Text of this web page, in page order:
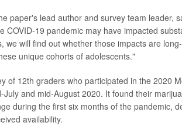
paper's lead author and survey team leader,
COVID-19 pandemic may have impacted
we will find out whether those impacts are
unique cohorts of adolescents."
of 12th graders who participated in the 2020
July and mid-August 2020. It found their
during the first six months of the pandemic,
availability.